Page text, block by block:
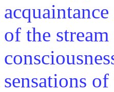
of the
sensations